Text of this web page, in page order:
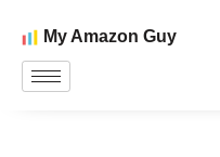
My Amazon Guy